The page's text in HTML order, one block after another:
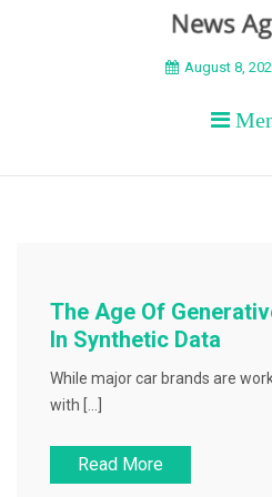
BEYOND
August 8,
The Age Of
In Synthetic Data
While major car brands are
with […]
Read More